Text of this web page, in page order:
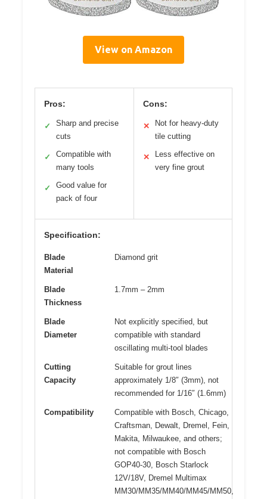
View on Amazon
Pros:
✓
Sharp and precise
cuts
✓
Compatible with
many tools
✓
Good value for
pack of four
Cons:
✕
Not for heavy-duty
tile cutting
✕
Less effective on
very fine grout
Specification:
Blade
Material
Diamond grit
Blade
Thickness
1.7mm – 2mm
Blade
Diameter
Not explicitly specified, but
compatible with standard
oscillating multi-tool blades
Cutting
Capacity
Suitable for grout lines
approximately 1/8″ (3mm), not
recommended for 1/16″ (1.6mm)
Compatibility
Compatible with Bosch, Chicago,
Craftsman, Dewalt, Dremel, Fein,
Makita, Milwaukee, and others;
not compatible with Bosch
GOP40-30, Bosch Starlock
12V/18V, Dremel Multimax
MM30/MM35/MM40/MM45/MM50,